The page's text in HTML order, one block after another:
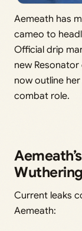
Aemeath has
cameo to
Official drip
new
now outline
combat role.
Current leaks
Aemeath: